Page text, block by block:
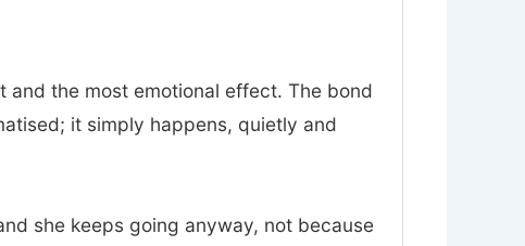
and the most emotional effect. The bond
it simply happens, quietly and
she keeps going anyway, not because